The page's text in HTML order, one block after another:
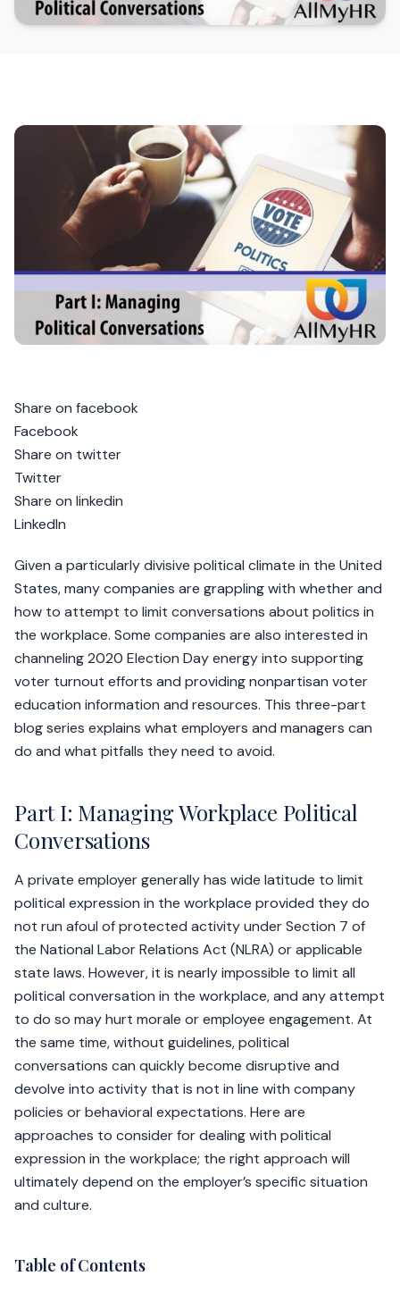
Share on facebook
Facebook
Share on twitter
Twitter
Share on linkedin
LinkedIn
Given a particularly divisive political climate in the United
States, many companies are grappling with whether and
how to attempt to limit conversations about politics in
the workplace. Some companies are also interested in
channeling 2020 Election Day energy into supporting
voter turnout efforts and providing nonpartisan voter
education information and resources. This three-part
blog series explains what employers and managers can
do and what pitfalls they need to avoid.
Part I: Managing Workplace Political
Conversations
A private employer generally has wide latitude to limit
political expression in the workplace provided they do
not run afoul of protected activity under Section 7 of
the National Labor Relations Act (NLRA) or applicable
state laws. However, it is nearly impossible to limit all
political conversation in the workplace, and any attempt
to do so may hurt morale or employee engagement. At
the same time, without guidelines, political
conversations can quickly become disruptive and
devolve into activity that is not in line with company
policies or behavioral expectations. Here are
approaches to consider for dealing with political
expression in the workplace; the right approach will
ultimately depend on the employer’s specific situation
and culture.
Table of Contents